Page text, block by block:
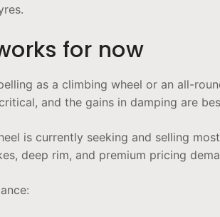
for now
as a climbing wheel or an all-
and the gains in damping are
is currently seeking and selling
deep rim, and premium pricing